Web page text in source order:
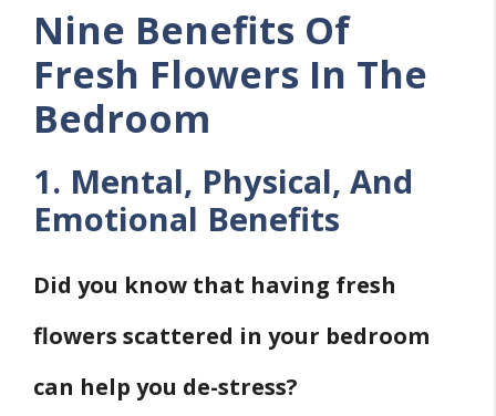
Nine Benefits Of
Fresh Flowers In The
Bedroom
1. Mental, Physical, And
Emotional Benefits
Did you know that having fresh
flowers scattered in your bedroom
can help you de-stress?